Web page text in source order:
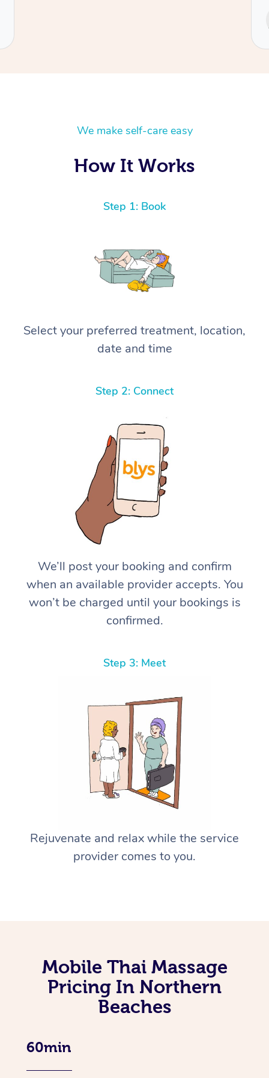
We make self-care easy
How It Works
Step 1: Book
Select your preferred treatment, location,
date and time
Step 2: Connect
We’ll post your booking and confirm
when an available provider accepts. You
won’t be charged until your bookings is
confirmed.
Step 3: Meet
Rejuvenate and relax while the service
provider comes to you.
Mobile Thai Massage
Pricing In Northern
Beaches
60min